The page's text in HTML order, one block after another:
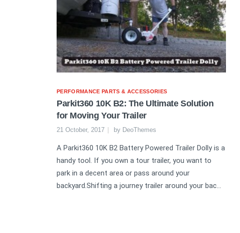
PERFORMANCE PARTS & ACCESSORIES
Parkit360 10K B2: The Ultimate Solution
for Moving Your Trailer
21 October, 2017 by DeoThemes
A Parkit360 10K B2 Battery Powered Trailer Dolly is a
handy tool. If you own a tour trailer, you want to
park in a decent area or pass around your
backyard.Shifting a journey trailer around your bac...